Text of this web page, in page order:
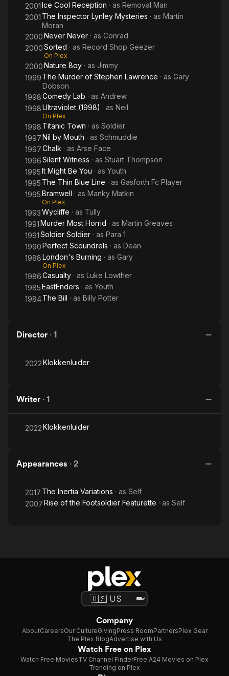
2001Ice Cool Reception · as Removal Man
2001 The Inspector Lynley Mysteries · as Martin
Moran
2000Never Never · as Conrad
2000Sorted · as Record Shop Geezer
On Plex
2000Nature Boy · as Jimmy
1999 The Murder of Stephen Lawrence · as Gary
Dobson
1998Comedy Lab · as Andrew
1998Ultraviolet (1998) · as Neil
On Plex
1998 Titanic Town · as Soldier
1997Nil by Mouth · as Schmuddie
1997Chalk · as Arse Face
1996Silent Witness · as Stuart Thompson
1995It Might Be You · as Youth
1995 The Thin Blue Line · as Gasforth Fc Player
1995Bramwell · as Manky Matkin
On Plex
1993Wycliffe · as Tully
1991Murder Most Horrid · as Martin Greaves
1991Soldier Soldier · as Para 1
1990Perfect Scoundrels · as Dean
1988London's Burning · as Gary
On Plex
1986Casualty · as Luke Lowther
1985EastEnders · as Youth
1984The Bill · as Billy Potter
Director · 1
2022Klokkenluider
Writer · 1
2022Klokkenluider
Appearances · 2
2017 The Inertia Variations · as Self
2007Rise of the Footsoldier Featurette · as Self
Company
AboutCareersOur CultureGivingPress RoomPartnersPlex Gear
The Plex BlogAdvertise with Us
Watch Free on Plex
Watch Free MoviesTV Channel FinderFree A24 Movies on Plex
Trending on Plex